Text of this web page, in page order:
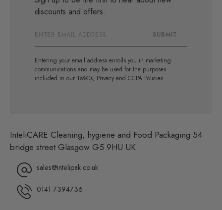
discounts and offers.
Address
SUBMIT
Entering your email address enrolls you in marketing
communications and may be used for the purposes
included in our Ts&Cs, Privacy and CCPA Policies.
InteliCARE Cleaning, hygiene and Food Packaging 54
bridge street Glasgow G5 9HU UK
sales@intelipak.co.uk
0141 7394736